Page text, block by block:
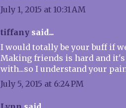
July 1, 2015 at 10:31 AM
tiffany said...
I would totally be your buff if
Making friends is hard and
with...so I understand your
July 5, 2015 at 6:24 PM